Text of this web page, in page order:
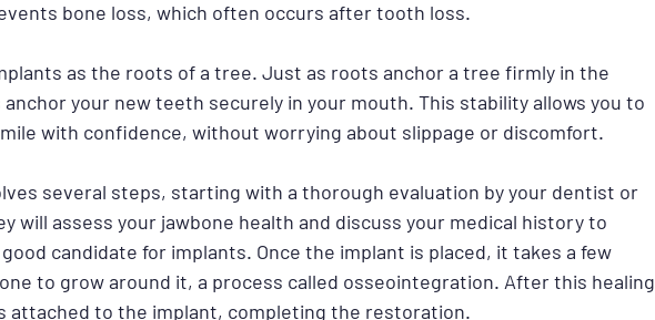
bone loss, which often occurs after tooth loss.
as the roots of a tree. Just as roots anchor a tree firmly in the
your new teeth securely in your mouth. This stability allows you to
with confidence, without worrying about slippage or discomfort.
several steps, starting with a thorough evaluation by your dentist or
will assess your jawbone health and discuss your medical history to
candidate for implants. Once the implant is placed, it takes a few
to grow around it, a process called osseointegration. After this healing
attached to the implant, completing the restoration.